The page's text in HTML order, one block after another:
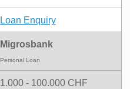
Loan Enquiry
Migrosbank
Personal Loan
1.000 - 100.000 CHF